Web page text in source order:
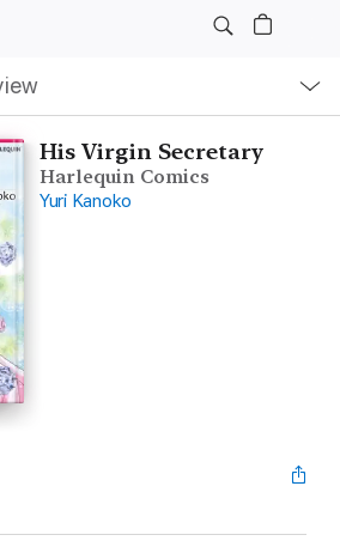
His Virgin Secretary
Harlequin Comics
Yuri Kanoko